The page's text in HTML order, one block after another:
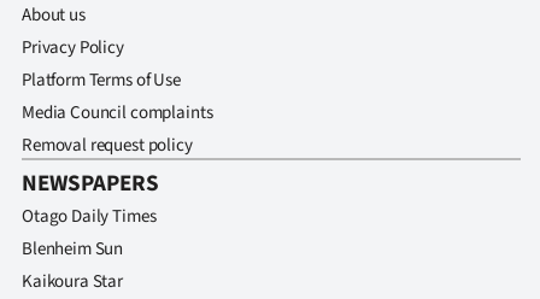
About us
Privacy Policy
Platform Terms of Use
Media Council complaints
Removal request policy
NEWSPAPERS
Otago Daily Times
Blenheim Sun
Kaikoura Star